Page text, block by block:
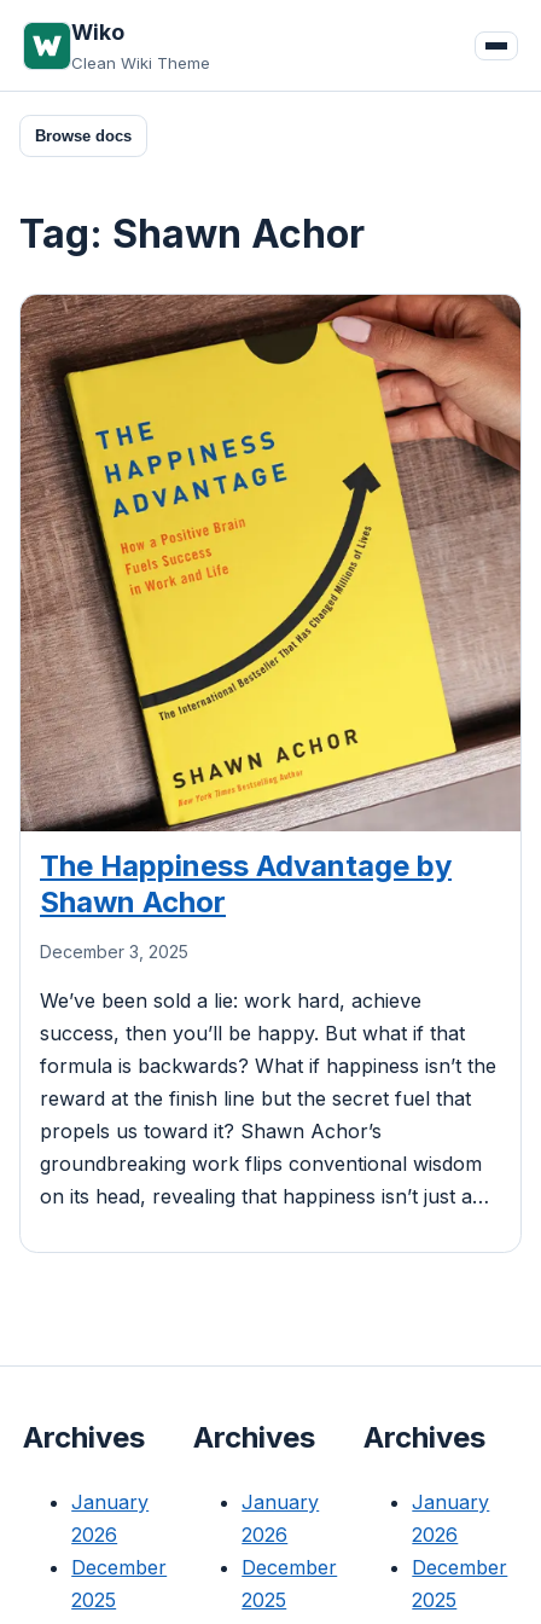
Wiko
Clean Wiki Theme
Browse docs
Tag: Shawn Achor
The Happiness Advantage by
Shawn Achor
December 3, 2025
We’ve been sold a lie: work hard, achieve
success, then you’ll be happy. But what if that
formula is backwards? What if happiness isn’t the
reward at the finish line but the secret fuel that
propels us toward it? Shawn Achor’s
groundbreaking work flips conventional wisdom
on its head, revealing that happiness isn’t just a…
Archives
January
2026
December
2025
Archives
January
2026
December
2025
Archives
January
2026
December
2025